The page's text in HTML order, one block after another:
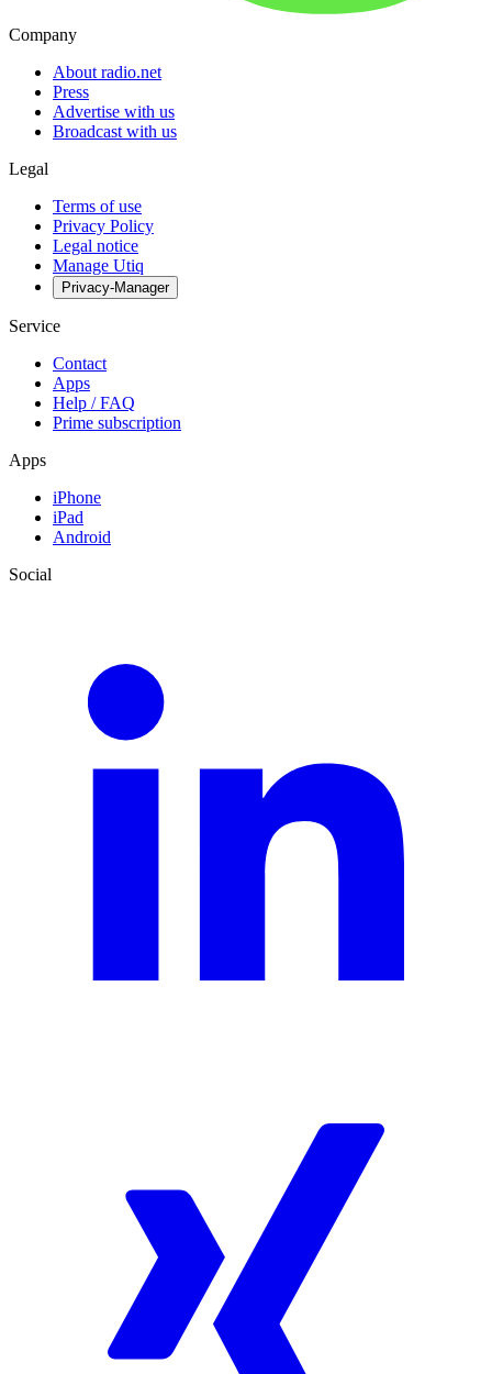
Company
About radio.net
Press
Advertise with us
Broadcast with us
Legal
Terms of use
Privacy Policy
Legal notice
Manage Utiq
Privacy-Manager
Service
Contact
Apps
Help / FAQ
Prime subscription
Apps
iPhone
iPad
Android
Social